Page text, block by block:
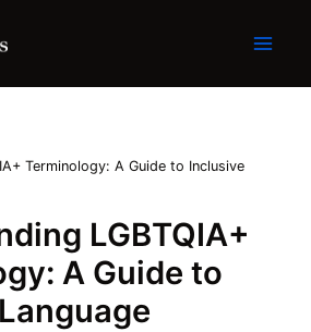
Terminology: A Guide to Inclusive
LGBTQIA+
A Guide to